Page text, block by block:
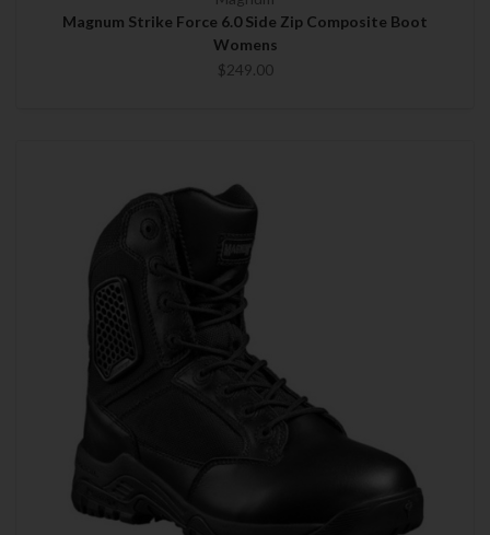
Magnum Strike Force 6.0 Side Zip Composite Boot
Womens
$249.00